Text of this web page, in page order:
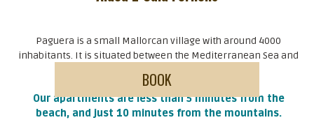
Paguera is a small Mallorcan village with around 4000
inhabitants. It is situated between the Mediterranean Sea and
Our apartments are less than 5 minutes from the
beach, and just 10 minutes from the mountains.